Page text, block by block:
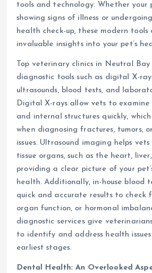
tools and technology. Whether your
showing signs of illness or
health check-up, these modern tools
invaluable insights into your pet’s
Top veterinary clinics in Neutral
diagnostic tools such as digital X-
ultrasounds, blood tests, and
Digital X-rays allow vets to examine
and internal structures quickly, which
when diagnosing fractures, tumors,
issues. Ultrasound imaging helps vets
tissue organs, such as the heart,
providing a clear picture of your
health. Additionally, in-house blood
quick and accurate results to check
organ function, or hormonal
diagnostic services give
to identify and address health
earliest stages.
Dental Health: An Overlooked